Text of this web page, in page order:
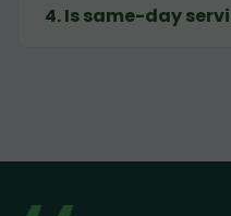
4.Is same-day